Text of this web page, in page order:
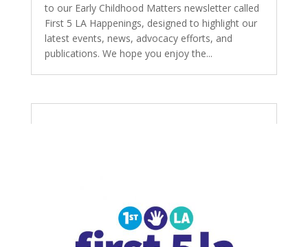
to our Early Childhood Matters newsletter called
First 5 LA Happenings, designed to highlight our
latest events, news, advocacy efforts, and
publications. We hope you enjoy the...